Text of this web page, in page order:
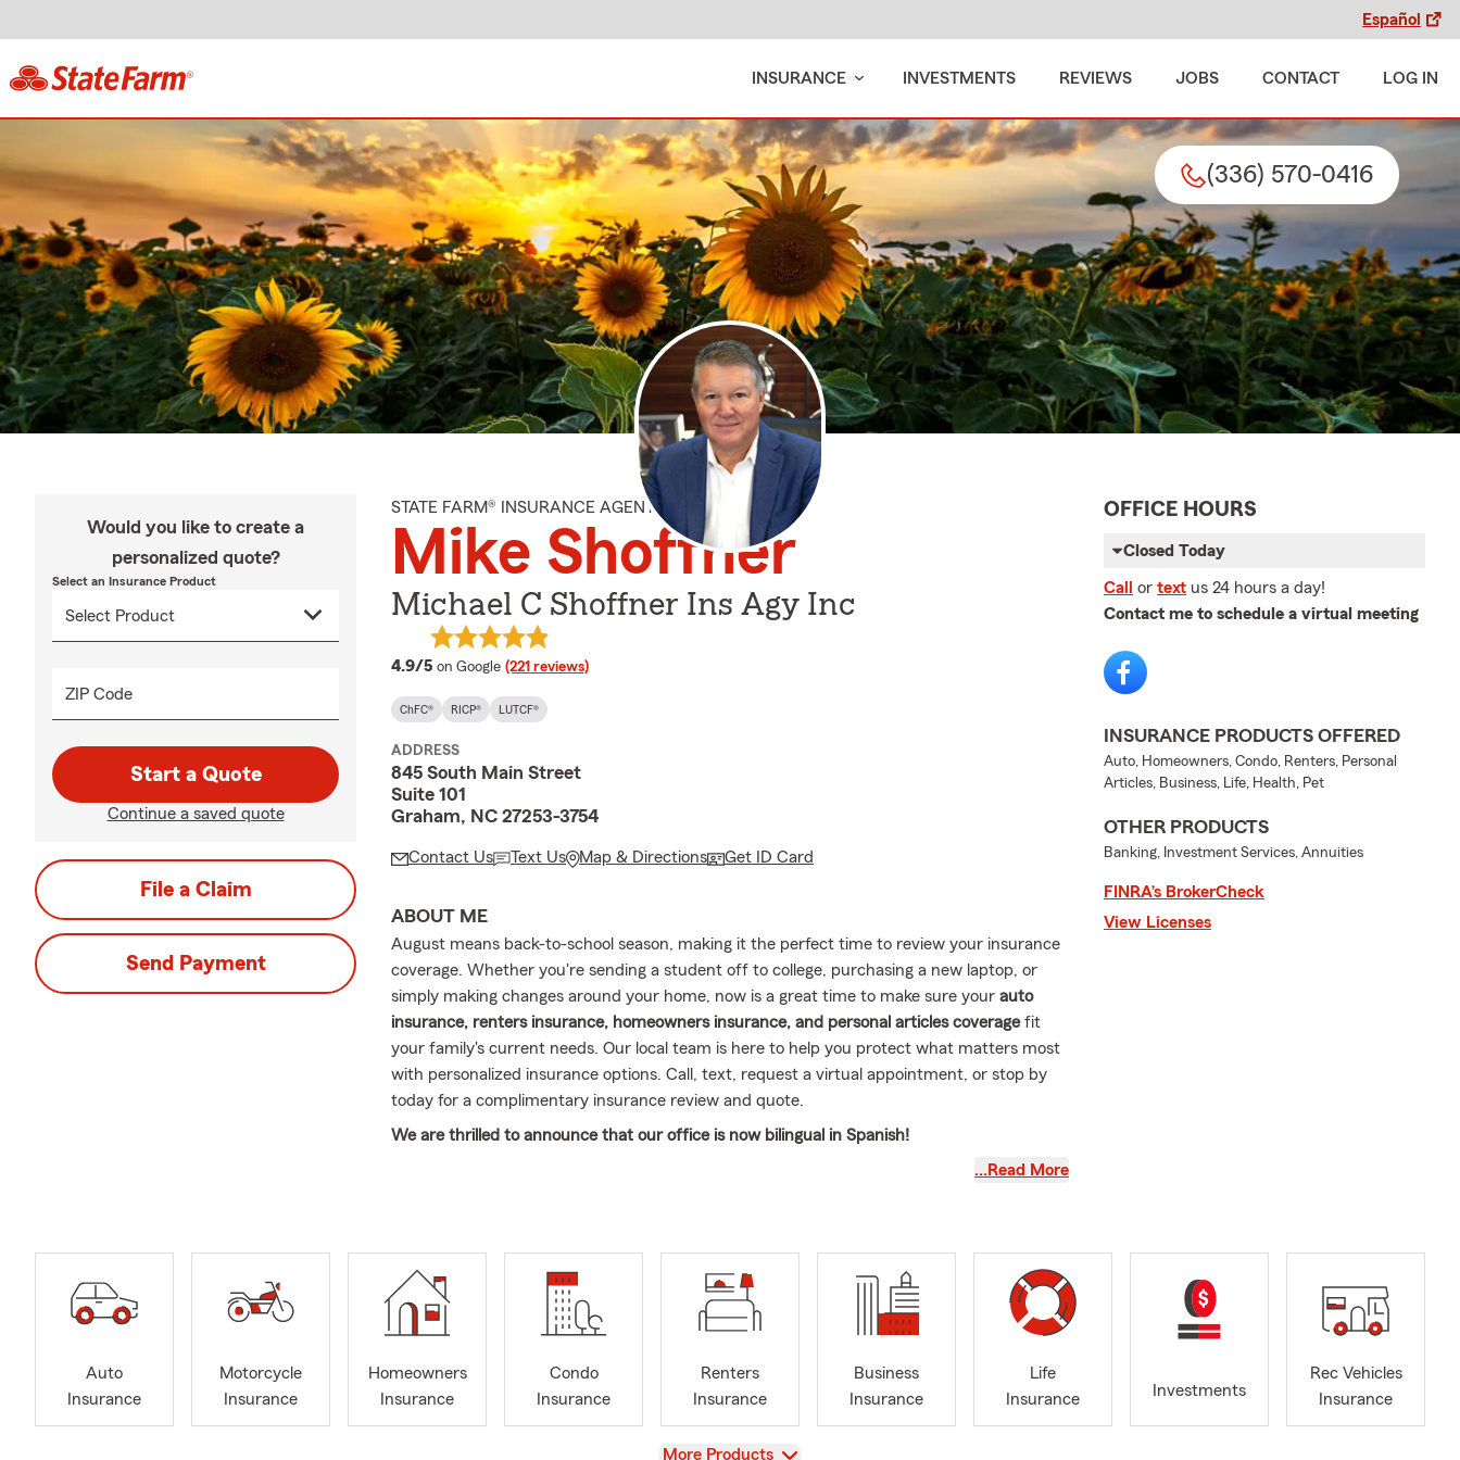
Español
INSURANCE INVESTMENTS REVIEWS JOBS CONTACT LOG IN
(336) 570-0416
Would you like to create a
personalized quote?
Select an Insurance Product
ZIP Code
Start a Quote
Continue a saved quote
File a Claim
Send Payment
STATE FARM® INSURANCE AGENT
Mike Shoffner
Michael C Shoffner Ins Agy Inc
4.9/5 average rating
on Google (221 reviews)
ChFC® RICP® LUTCF®
ADDRESS
845 South Main Street
Suite 101
Graham, NC 27253-3754
Contact Us Text Us Map & Directions Get ID Card
ABOUT ME
August means back-to-school season, making it the perfect time to review your insurance
coverage. Whether you're sending a student off to college, purchasing a new laptop, or
simply making changes around your home, now is a great time to make sure your auto
insurance, renters insurance, homeowners insurance, and personal articles coveragefit
your family's current needs. Our local team is here to help you protect what matters most
with personalized insurance options. Call, text, request a virtual appointment, or stop by
today for a complimentary insurance review and quote.
We are thrilled to announce that our office is now bilingual in Spanish!
At Michael C. Shoffner Insurance Agency Inc., we believe that everyone deserves clear and
¿Tienes preguntas sobre tu póliza? No hay problema! Do you have questions about your
policy? No problem!
We are committed to ensuring that our Spanish-speaking customers feel welcomed and
don’t hesitate to reach out!
Thank you for choosing Michael C. Shoffner Insurance Agency Inc. We look forward to
assisting you in both English and Spanish!
…Read More
OFFICE HOURS
Closed Today
Call or text us 24 hours a day!
Contact me to schedule a virtual meeting
INSURANCE PRODUCTS OFFERED
Auto, Homeowners, Condo, Renters, Personal
Articles, Business, Life, Health, Pet
OTHER PRODUCTS
Banking, Investment Services, Annuities
FINRA’s BrokerCheck
View Licenses
Auto
Insurance
Motorcycle
Insurance
Homeowners
Insurance
Condo
Insurance
Renters
Insurance
Business
Insurance
Life
Insurance
Investments
Rec Vehicles
Insurance
View
More Products